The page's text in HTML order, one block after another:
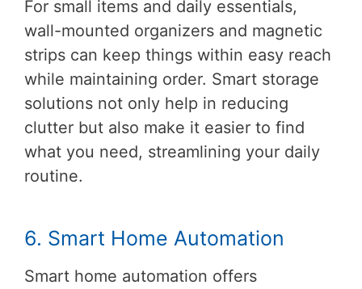
For small items and daily essentials,
wall-mounted organizers and magnetic
strips can keep things within easy reach
while maintaining order. Smart storage
solutions not only help in reducing
clutter but also make it easier to find
what you need, streamlining your daily
routine.
6. Smart Home Automation
Smart home automation offers